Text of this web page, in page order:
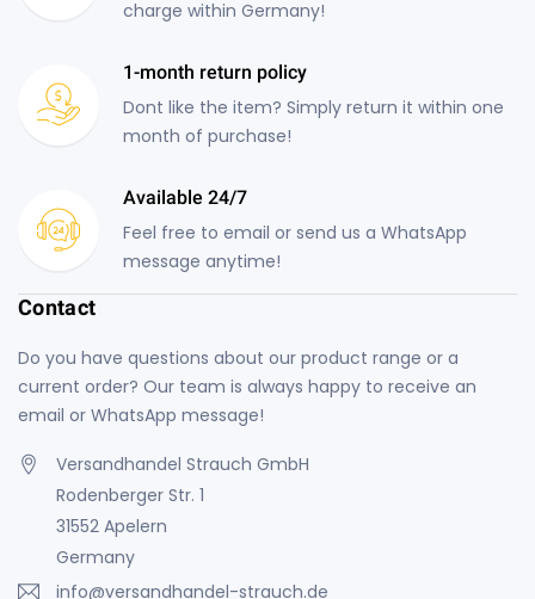
charge within Germany!
1-month return policy
Dont like the item? Simply return it within one
month of purchase!
Available 24/7
Feel free to email or send us a WhatsApp
message anytime!
Contact
Do you have questions about our product range or a
current order? Our team is always happy to receive an
email or WhatsApp message!
Versandhandel Strauch GmbH
Rodenberger Str. 1
31552 Apelern
Germany
info@versandhandel-strauch.de